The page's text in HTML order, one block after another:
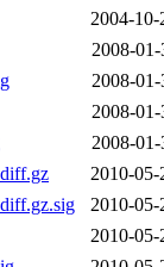
2004-10-
2008-
2008-
2008-01-
2008-01-
2010-05-
2010-05-
2010-05-